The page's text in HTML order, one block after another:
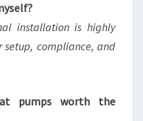
installation is highly
setup, compliance, and
pumps worth the